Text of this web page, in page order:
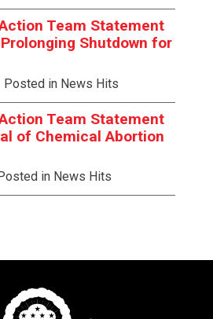
Team Statement
Shutdown for
Posted in News Hits
Team Statement
of Chemical Abortion
Posted in News Hits